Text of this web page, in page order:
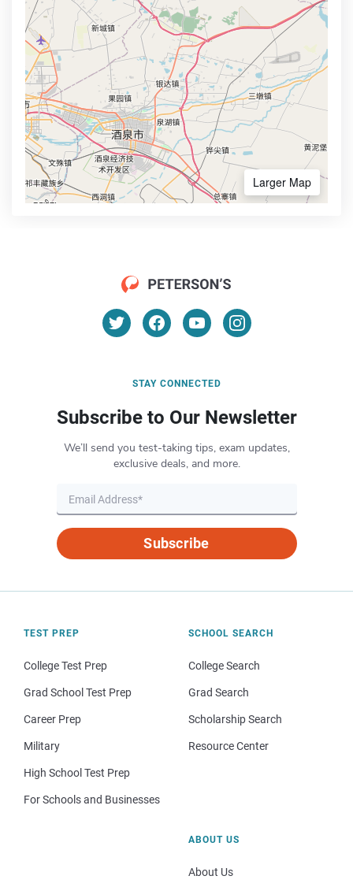
Larger Map
STAY CONNECTED
Subscribe to Our Newsletter
We’ll send you test-taking tips, exam updates,
exclusive deals, and more.
Subscribe
TEST PREP
College Test Prep
Grad School Test Prep
Career Prep
Military
High School Test Prep
For Schools and Businesses
SCHOOL SEARCH
College Search
Grad Search
Scholarship Search
Resource Center
ABOUT US
About Us